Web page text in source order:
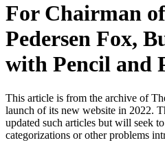
For Chairman
Pedersen Fox,
with Pencil and
This article is from the archive of
launch of its new website in 2022.
updated such articles but will seek
categorizations or other problems